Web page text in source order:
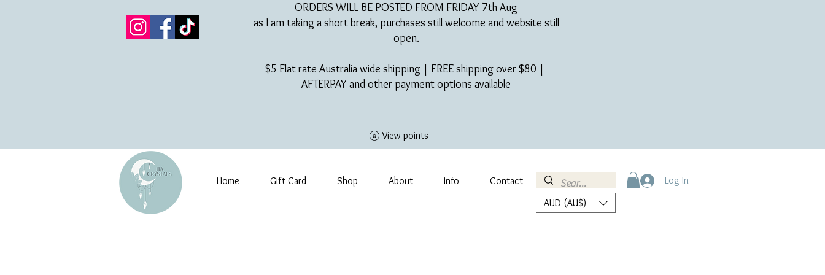
ORDERS WILL BE POSTED FROM FRIDAY 7th Aug​
as I am taking a short break, purchases still welcome and website still
open.
$5 Flat rate Australia wide shipping | FREE shipping over $80 |
AFTERPAY and other payment options available
View points
Home Gift Card Shop About Info Contact
Log In
AUD (AU$)